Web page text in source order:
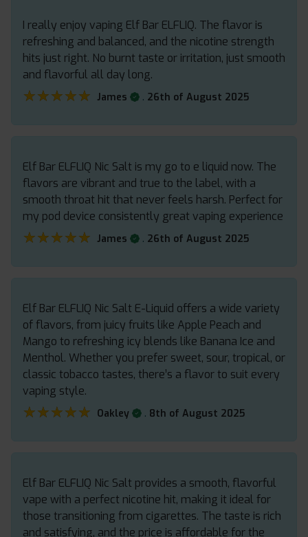
I really enjoy vaping Elf Bar ELFLIQ. The flavor is
refreshing and balanced, and the nicotine strength
hits just right. No burnt taste or irritation, just smooth
and flavorful all day long.
★★★★★
★★★★★ James . 26th of August 2025
Elf Bar ELFLIQ Nic Salt is my go to e liquid now. The
flavors are vibrant and true to the label, with a
smooth throat hit that never feels harsh. Perfect for
my pod device consistently great vaping experience
★★★★★
★★★★★ James . 26th of August 2025
Elf Bar ELFLIQ Nic Salt E-Liquid offers a wide variety
of flavors, from juicy fruits like Apple Peach and
Mango to refreshing icy blends like Banana Ice and
Menthol. Whether you prefer sweet, sour, tropical, or
classic tobacco tastes, there’s a flavor to suit every
vaping style.
★★★★★
★★★★★ Oakley . 8th of August 2025
Elf Bar ELFLIQ Nic Salt provides a smooth, flavorful
vape with a perfect nicotine hit, making it ideal for
those transitioning from cigarettes. The taste is rich
and satisfying, and the price is affordable for the